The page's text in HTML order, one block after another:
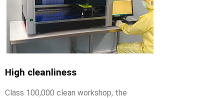
High cleanliness
Class 100,000 clean workshop, the